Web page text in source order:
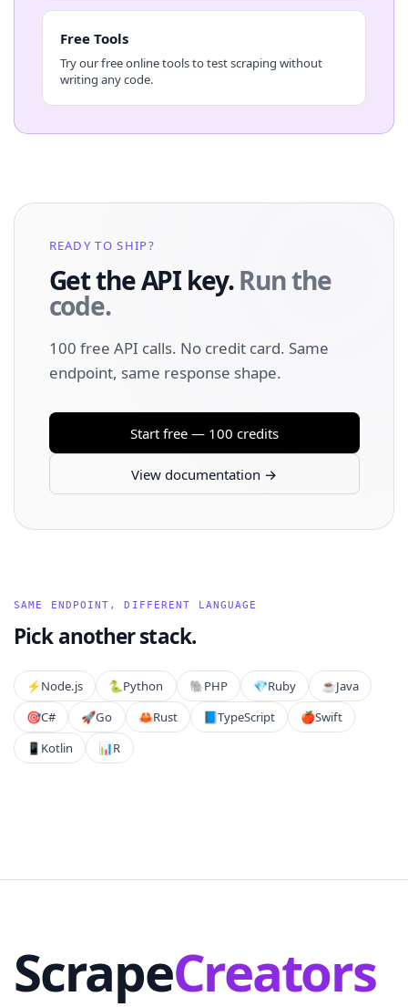
Free Tools
Try our free online tools to test scraping without
writing any code.
READY TO SHIP?
Get the API key.Run the
code.
100 free API calls. No credit card. Same
endpoint, same response shape.
Start free — 100 credits
View documentation →
SAME ENDPOINT, DIFFERENT LANGUAGE
Pick another stack.
⚡️Node.js 🐍Python 🐘PHP 💎Ruby ☕Java
🎯C# 🚀Go 🦀Rust 📘TypeScript 🍎Swift
📱 Kotlin 📊R
ScrapeCreators